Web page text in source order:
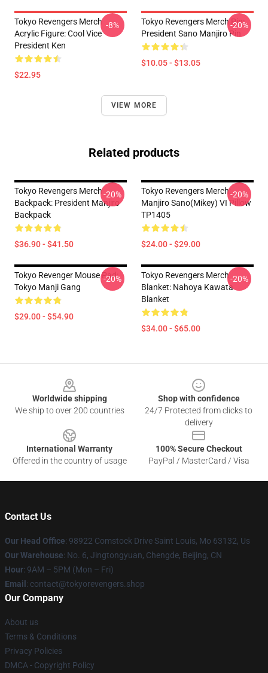
Tokyo Revengers Merch
Acrylic Figure: Cool Vice
President Ken
$22.95
-8%
Tokyo Revengers Merch Pin:
President Sano Manjiro Pin
$10.05 - $13.05
-20%
VIEW MORE
Related products
Tokyo Revengers Merch
Backpack: President Manjiro
Backpack
$36.90 - $41.50
-20%
Tokyo Revengers Merch:
Manjiro Sano(Mikey) VI Pillow
TP1405
$24.00 - $29.00
-20%
Tokyo Revenger Mouse Pad:
Tokyo Manji Gang
$29.00 - $54.90
-20%
Tokyo Revengers Merch
Blanket: Nahoya Kawata
Blanket
$34.00 - $65.00
-20%
Worldwide shipping
We ship to over 200 countries
Shop with confidence
24/7 Protected from clicks to
delivery
International Warranty
Offered in the country of usage
100% Secure Checkout
PayPal / MasterCard / Visa
Contact Us
Our Head Office: 98922 Comstock Drive Saint Louis, Mo 63132, Us
Our Warehouse: No. 6, Jingtongyuan, Chengde, Beijing, CN
Hour: 9AM – 5PM (Mon – Fri)
Email : contact@tokyorevengers.shop
Our Company
About us
Terms & Conditions
Privacy Policies
DMCA - Copyright Policy